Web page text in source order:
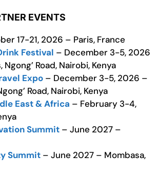
EVENTS
17-21, 2026 – Paris, France
Festival – December 3-5, 2026
Road, Nairobi, Kenya
Expo – December 3-5, 2026 –
Road, Nairobi, Kenya
East & Africa – February 3-4,
Summit – June 2027 –
Summit – June 2027 – Mombasa,